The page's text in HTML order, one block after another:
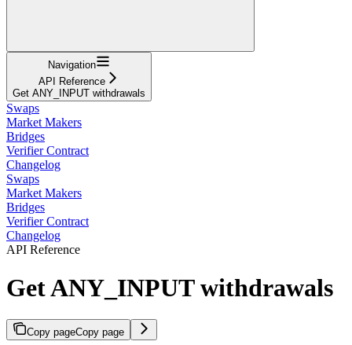
Navigation
API Reference
Get ANY_INPUT withdrawals
Swaps
Market Makers
Bridges
Verifier Contract
Changelog
Swaps
Market Makers
Bridges
Verifier Contract
Changelog
API Reference
Get ANY_INPUT withdrawals
Copy pageCopy page